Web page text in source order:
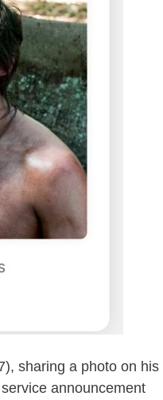
sharing a photo on his
announcement